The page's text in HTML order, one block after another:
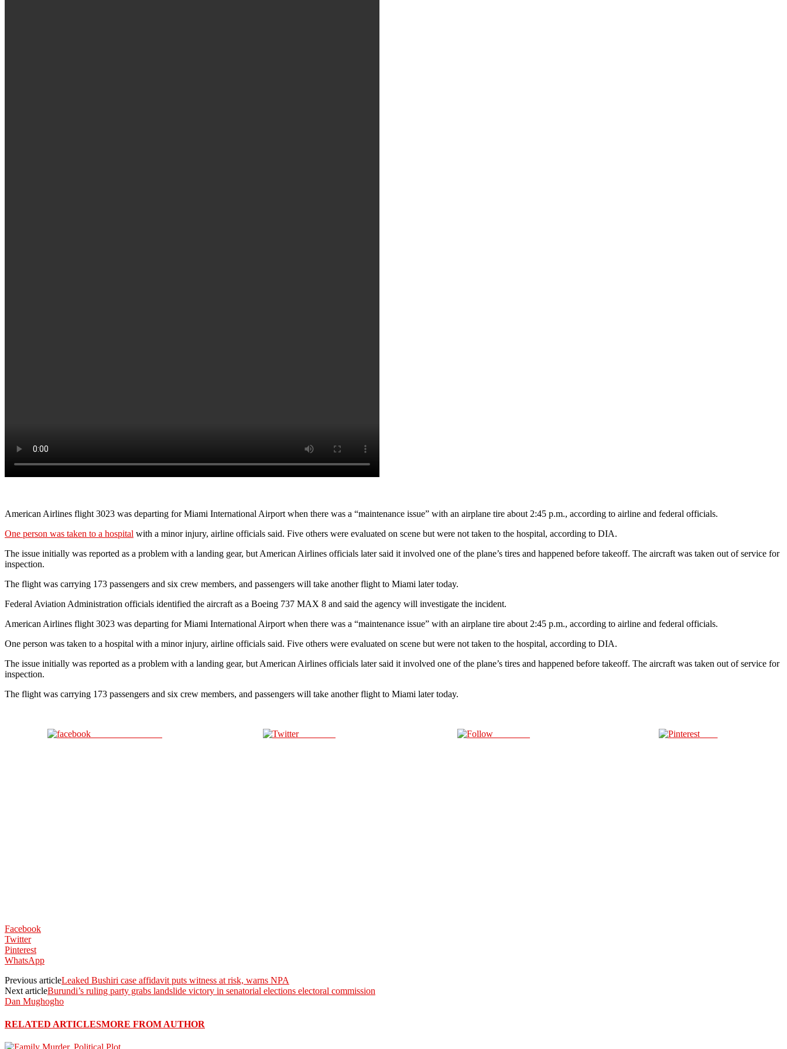
American Airlines flight 3023 was departing for Miami International Airport when there was a “maintenance issue” with an airplane tire about 2:45 p.m., according to airline and federal officials.
One person was taken to a hospital with a minor injury, airline officials said. Five others were evaluated on scene but were not taken to the hospital, according to DIA.
The issue initially was reported as a problem with a landing gear, but American Airlines officials later said it involved one of the plane’s tires and happened before takeoff. The aircraft was taken out of service for
inspection.
The flight was carrying 173 passengers and six crew members, and passengers will take another flight to Miami later today.
Federal Aviation Administration officials identified the aircraft as a Boeing 737 MAX 8 and said the agency will investigate the incident.
American Airlines flight 3023 was departing for Miami International Airport when there was a “maintenance issue” with an airplane tire about 2:45 p.m., according to airline and federal officials.
One person was taken to a hospital with a minor injury, airline officials said. Five others were evaluated on scene but were not taken to the hospital, according to DIA.
The issue initially was reported as a problem with a landing gear, but American Airlines officials later said it involved one of the plane’s tires and happened before takeoff. The aircraft was taken out of service for
inspection.
The flight was carrying 173 passengers and six crew members, and passengers will take another flight to Miami later today.
Post on X Save
Facebook
Twitter
Pinterest
WhatsApp
Previous articleLeaked Bushiri case affidavit puts witness at risk, warns NPA
Next articleBurundi’s ruling party grabs landslide victory in senatorial elections electoral commission
Dan Mughogho
RELATED ARTICLESMORE FROM AUTHOR